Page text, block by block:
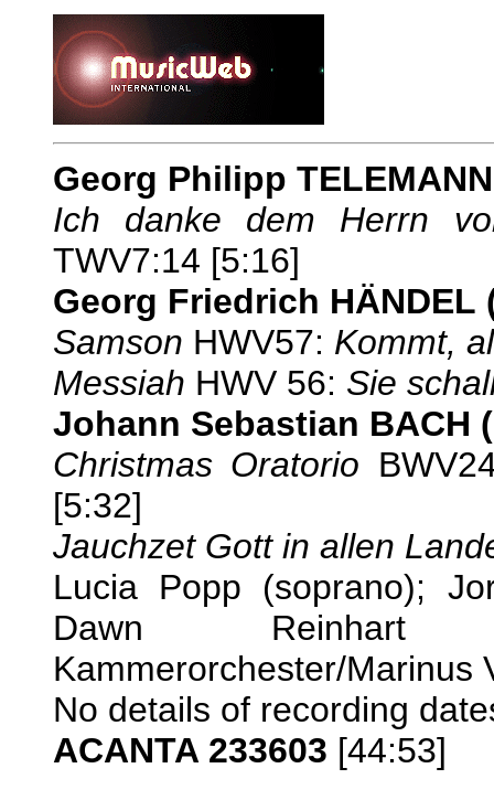
Georg Philipp TELEMANN
Ich danke dem Herrn
TWV7:14 [5:16]
Georg Friedrich HÄNDEL
Samson HWV57: Kommt,
Messiah HWV 56: Sie
Johann Sebastian BACH
Christmas Oratorio
[5:32]
Jauchzet Gott in allen
Lucia Popp (soprano);
Dawn Reinhart
Kammerorchester/Marinus
No details of recording
ACANTA 233603 [44:53]